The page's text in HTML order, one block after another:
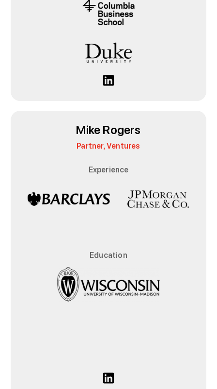
Mike Rogers
Partner, Ventures
Experience
Education